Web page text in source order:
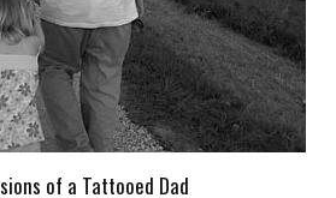
of a Tattooed Dad